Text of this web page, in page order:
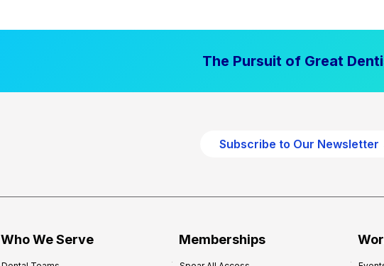
The Pursuit of Great
Subscribe to Our Newsletter
Who We Serve Memberships